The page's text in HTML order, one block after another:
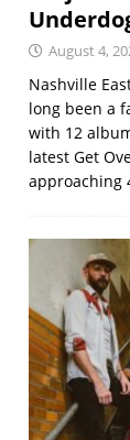
August 4,
Nashville
long been a
with 12
latest Get
approaching